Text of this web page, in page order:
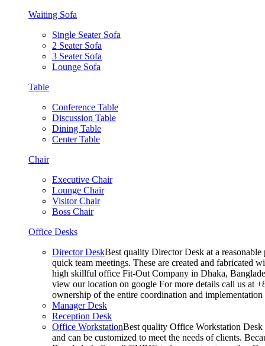
Waiting Sofa
Single Seater Sofa
2 Seater Sofa
3 Seater Sofa
Lounge Sofa
Table
Conference Table
Discussion Table
Dining Table
Center Table
Chair
Executive Chair
Lounge Chair
Visitor Chair
Boss Chair
Office Desks
Director DeskBest quality Director Desk at a
quick team meetings. These are created and fabricated
high skillful office Fit-Out Company in Dhaka,
view our location on google For more details call us at
ownership of the entire coordination and
Manager Desk
Reception Desk
Office WorkstationBest quality Office Workstation Desk
and can be customized to meet the needs of clients.